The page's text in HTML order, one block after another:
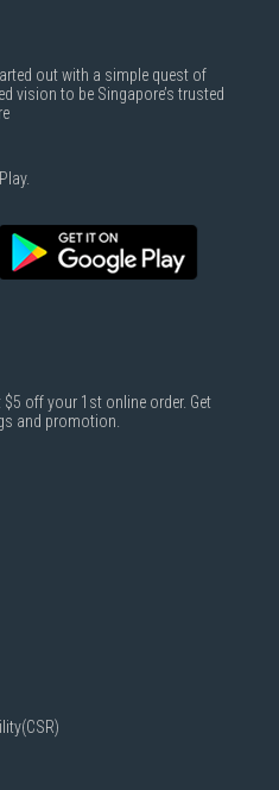
out with a simple quest of
vision to be Singapore’s trusted
off your 1st online order. Get
and promotion.